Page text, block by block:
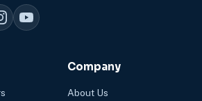
Company
About Us